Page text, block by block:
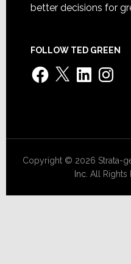
better decisions for
FOLLOW TED GREEN
Facebook
X LinkedIn
Copyright © 2026 Strata-
Inc. All Rights